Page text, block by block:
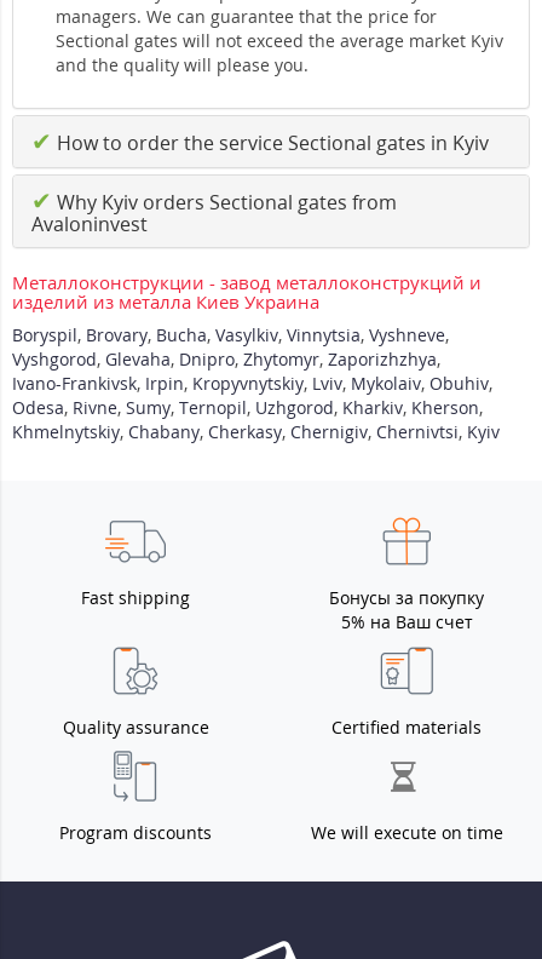
managers. We can guarantee that the price for
Sectional gates will not exceed the average market Kyiv
and the quality will please you.
✔ How to order the service Sectional gates in Kyiv
✔ Why Kyiv orders Sectional gates from
Avaloninvest
Металлоконструкции - завод металлоконструкций и
изделий из металла Киев Украина
Boryspil, Brovary, Bucha, Vasylkiv, Vinnytsia, Vyshneve,
Vyshgorod, Glevaha, Dnipro, Zhytomyr, Zaporizhzhya,
Ivano-Frankivsk, Irpin, Kropyvnytskiy, Lviv, Mykolaiv, Obuhiv,
Odesa, Rivne, Sumy, Ternopil, Uzhgorod, Kharkiv, Kherson,
Khmelnytskiy, Chabany, Cherkasy, Chernigiv, Chernivtsi, Kyiv
Fast shipping
Бонусы за покупку
5% на Ваш счет
Quality assurance Certified materials
Program discounts We will execute on time